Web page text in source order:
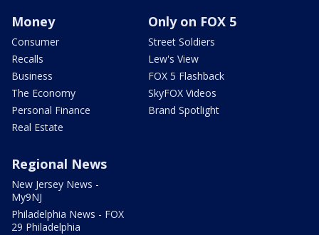
Money
Consumer
Recalls
Business
The Economy
Personal Finance
Real Estate
Only on FOX 5
Street Soldiers
Lew's View
FOX 5 Flashback
SkyFOX Videos
Brand Spotlight
Regional News
New Jersey News -
My9NJ
Philadelphia News - FOX
29 Philadelphia